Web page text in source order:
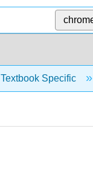
Textbook Specific